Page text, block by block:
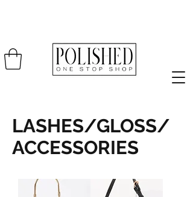
LASHES/GLOSS/
ACCESSORIES